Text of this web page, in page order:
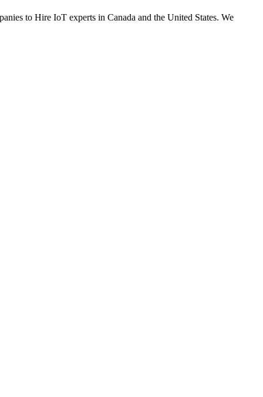
to Hire IoT experts in Canada and the United States. We